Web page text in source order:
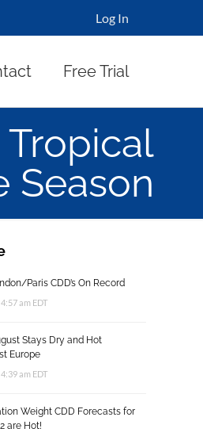
Log In
Free Trial
Season
Paris CDD’s On Record
am EDT
Stays Dry and Hot
Europe
am EDT
Weight CDD Forecasts for
are Hot!